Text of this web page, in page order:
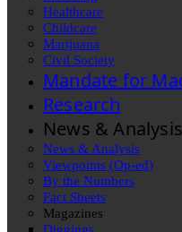
Healthcare
Childcare
Marijuana
Civil Society
Mandate for
Research
News & Analysis
News & Analysis
Viewpoints (Op-ed)
By the Numbers
Fact Sheets
Magazines
Diggings